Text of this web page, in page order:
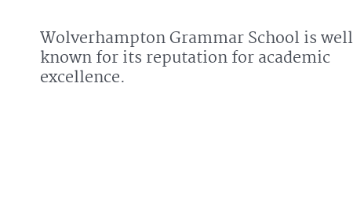
Wolverhampton Grammar School is well
known for its reputation for academic
excellence.